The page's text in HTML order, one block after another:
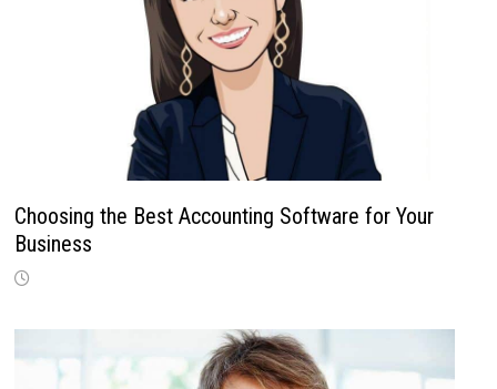
Choosing the Best Accounting Software for Your
Business